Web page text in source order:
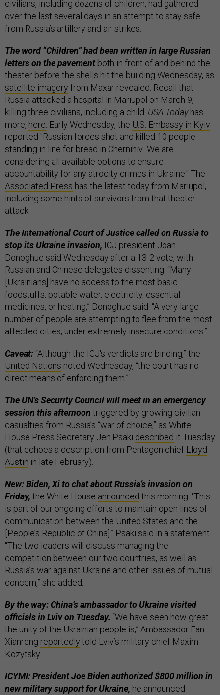
civilians, including dozens of children, had gathered
over the last several days in an attempt to stay safe
from Russia’s artillery and air strikes.
The word “Children” had been written in large Russian
letters on the pavement both in front of and behind the
theater before the shells hit the building Wednesday, as
satellite imagery from Maxar revealed. Recall that
Russia attacked a hospital in Mariupol on March 9,
killing three civilians, including a child. USA Todayhas
more, here. Early Wednesday, the U.S. Embassy in Kyiv
reported "Russian forces shot and killed 10 people
standing in line for bread in Chernihiv...We are
considering all available options to ensure
accountability for any atrocity crimes in Ukraine." The
Associated Press has the latest today from Mariupol,
including some hints of survivors from that theater
attack.
The International Court of Justice called on Russia to
stop its Ukraine invasion, ICJ president Joan
Donoghue said Wednesday after a 13-2 vote, with
Russian and Chinese delegates dissenting. “Many
[Ukrainians] have no access to the most basic
foodstuffs, potable water, electricity, essential
medicines, or heating,” Donoghue said. “A very large
number of people are attempting to flee from the most
affected cities, under extremely insecure conditions.”
Caveat: “Although the ICJ's verdicts are binding,” the
United Nations noted Wednesday, “the court has no
direct means of enforcing them.”
The UN’s Security Council will meet in an emergency
session this afternoon triggered by growing civilian
casualties from Russia’s “war of choice,” as White
House Press Secretary Jen Psaki described it Tuesday
(that echoes a description from Pentagon chief Lloyd
Austin in late February).
New: Biden, Xi to chat about Russia’s invasion on
Friday, the White House announced this morning. “This
is part of our ongoing efforts to maintain open lines of
communication between the United States and the
[People’s Republic of China],” Psaki said in a statement.
“The two leaders will discuss managing the
competition between our two countries, as well as
Russia’s war against Ukraine and other issues of mutual
concern,” she added.
By the way: China’s ambassador to Ukraine visited
officials in Lviv on Tuesday. “We have seen how great
the unity of the Ukrainian people is,” Ambassador Fan
Xianrong reportedly told Lviv’s military chief Maxim
Kozytsky.
ICYMI: President Joe Biden authorized $800 million in
new military support for Ukraine, he announced